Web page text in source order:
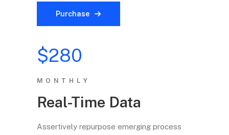
Purchase
$280
MONTHLY
Real-Time Data
Assertively repurpose emerging process